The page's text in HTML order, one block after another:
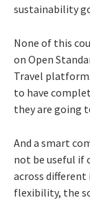
sustainability
None of this
on Open
Travel
to have
they are going
And a smart
not be useful if
across
flexibility, the